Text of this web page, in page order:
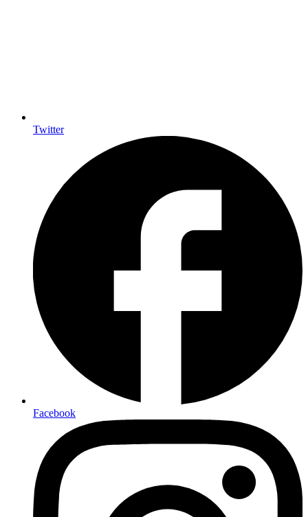
Twitter
Facebook